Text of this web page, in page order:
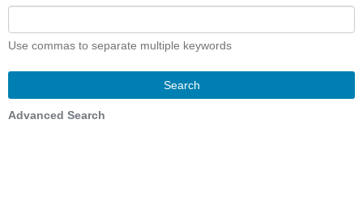
Use commas to separate multiple keywords
Search
Advanced Search